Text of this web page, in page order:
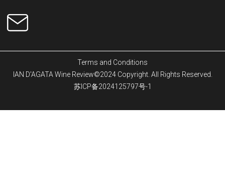
Terms and Conditions
IAN D'AGATA Wine Review©2024 Copyright. All Rights Reserved.
苏ICP备2024125797号-1